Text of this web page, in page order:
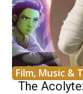
Film, Music &
The